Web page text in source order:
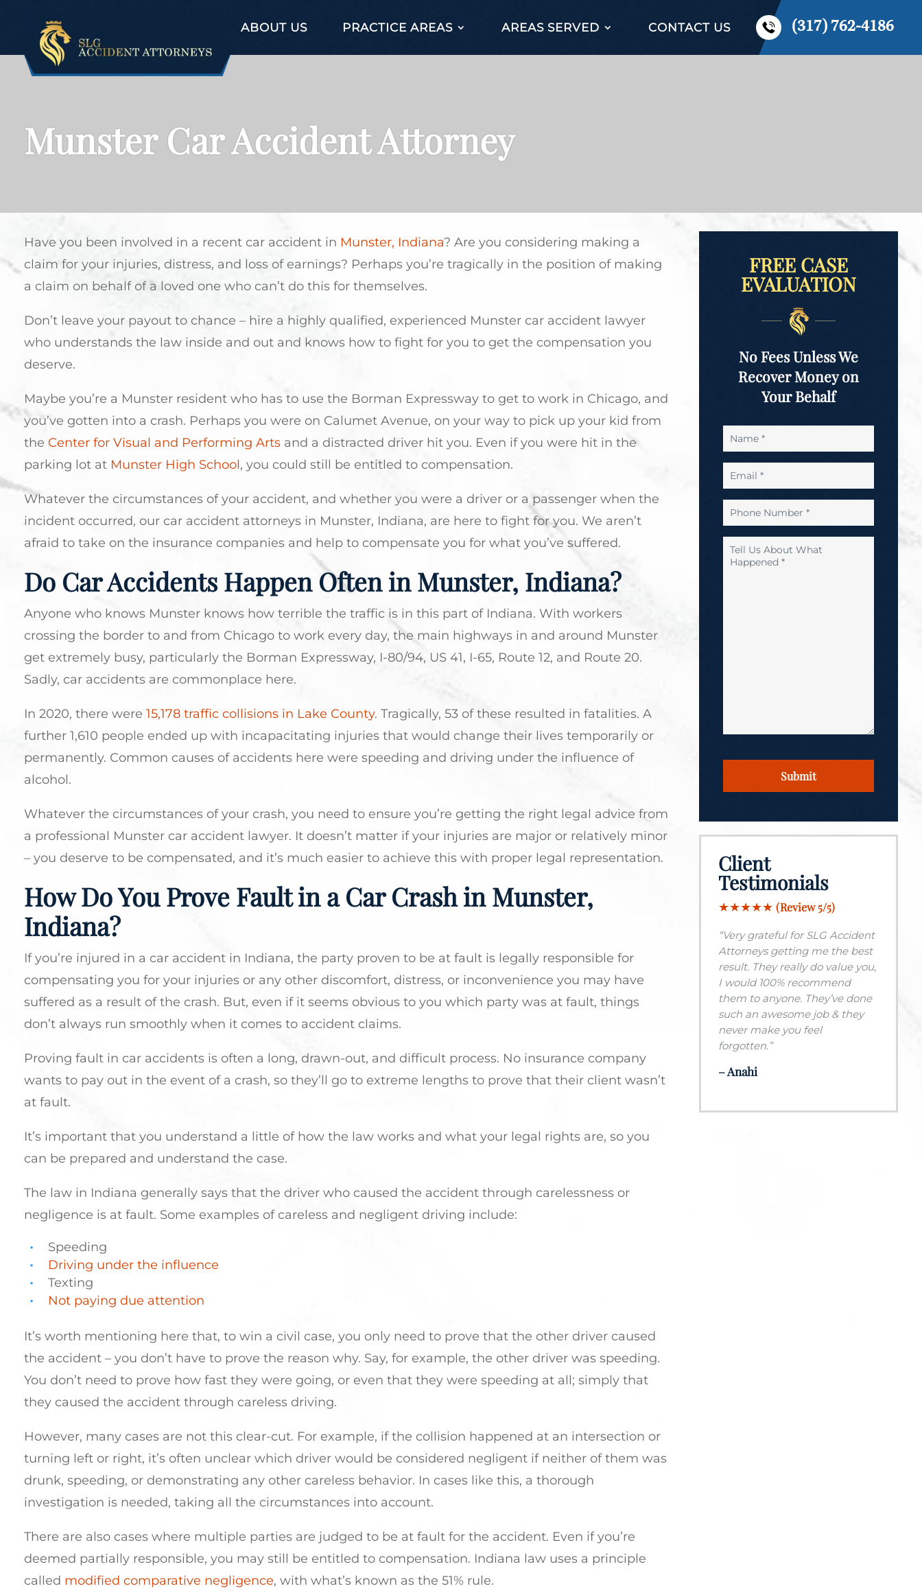
ABOUT US PRACTICE AREAS AREAS SERVED CONTACT US (317) 762-4186
Munster Car Accident Attorney
Have you been involved in a recent car accident in Munster, Indiana? Are you considering making a
claim for your injuries, distress, and loss of earnings? Perhaps you’re tragically in the position of making
a claim on behalf of a loved one who can’t do this for themselves.
Don’t leave your payout to chance – hire a highly qualified, experienced Munster car accident lawyer
who understands the law inside and out and knows how to fight for you to get the compensation you
deserve.
Maybe you’re a Munster resident who has to use the Borman Expressway to get to work in Chicago, and
you’ve gotten into a crash. Perhaps you were on Calumet Avenue, on your way to pick up your kid from
the Center for Visual and Performing Arts and a distracted driver hit you. Even if you were hit in the
parking lot at Munster High School, you could still be entitled to compensation.
Whatever the circumstances of your accident, and whether you were a driver or a passenger when the
incident occurred, our car accident attorneys in Munster, Indiana, are here to fight for you. We aren’t
afraid to take on the insurance companies and help to compensate you for what you’ve suffered.
Do Car Accidents Happen Often in Munster, Indiana?
Anyone who knows Munster knows how terrible the traffic is in this part of Indiana. With workers
crossing the border to and from Chicago to work every day, the main highways in and around Munster
get extremely busy, particularly the Borman Expressway, I-80/94, US 41, I-65, Route 12, and Route 20.
Sadly, car accidents are commonplace here.
In 2020, there were 15,178 traffic collisions in Lake County. Tragically, 53 of these resulted in fatalities. A
further 1,610 people ended up with incapacitating injuries that would change their lives temporarily or
permanently. Common causes of accidents here were speeding and driving under the influence of
alcohol.
Whatever the circumstances of your crash, you need to ensure you’re getting the right legal advice from
a professional Munster car accident lawyer. It doesn’t matter if your injuries are major or relatively minor
– you deserve to be compensated, and it’s much easier to achieve this with proper legal representation.
How Do You Prove Fault in a Car Crash in Munster,
Indiana?
If you’re injured in a car accident in Indiana, the party proven to be at fault is legally responsible for
compensating you for your injuries or any other discomfort, distress, or inconvenience you may have
suffered as a result of the crash. But, even if it seems obvious to you which party was at fault, things
don’t always run smoothly when it comes to accident claims.
Proving fault in car accidents is often a long, drawn-out, and difficult process. No insurance company
wants to pay out in the event of a crash, so they’ll go to extreme lengths to prove that their client wasn’t
at fault.
It’s important that you understand a little of how the law works and what your legal rights are, so you
can be prepared and understand the case.
The law in Indiana generally says that the driver who caused the accident through carelessness or
negligence is at fault. Some examples of careless and negligent driving include:
Speeding
Driving under the influence
Texting
Not paying due attention
It’s worth mentioning here that, to win a civil case, you only need to prove that the other driver caused
the accident – you don’t have to prove the reason why. Say, for example, the other driver was speeding.
You don’t need to prove how fast they were going, or even that they were speeding at all; simply that
they caused the accident through careless driving.
However, many cases are not this clear-cut. For example, if the collision happened at an intersection or
turning left or right, it’s often unclear which driver would be considered negligent if neither of them was
drunk, speeding, or demonstrating any other careless behavior. In cases like this, a thorough
investigation is needed, taking all the circumstances into account.
There are also cases where multiple parties are judged to be at fault for the accident. Even if you’re
deemed partially responsible, you may still be entitled to compensation. Indiana law uses a principle
called modified comparative negligence, with what’s known as the 51% rule.
FREE CASE
EVALUATION
No Fees Unless We
Recover Money on
Your Behalf
Name
*
Email
*
Phone
Number
*Tell
Us
CAPTCHA
Client
Testimonials
★★★★★(Review 5/5)
“Very grateful for SLG Accident
Attorneys getting me the best
result. They really do value you,
I would 100% recommend
them to anyone. They’ve done
such an awesome job & they
never make you feel
forgotten.”
– Anahi